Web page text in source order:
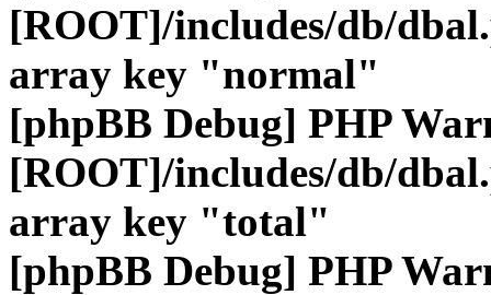
[ROOT]/includes/db/
array key "normal"
[phpBB Debug] PHP
[ROOT]/includes/db/
array key "total"
[phpBB Debug] PHP